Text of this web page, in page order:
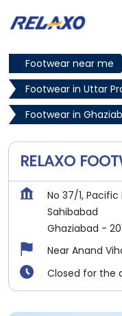
Footwear near me
Footwear in Uttar
Footwear in
RELAXO
No 37/1, Pacific
Sahibabad
Ghaziabad -
Near Anand
Closed for the